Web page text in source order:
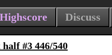
Highscore Discuss
#3 446/540